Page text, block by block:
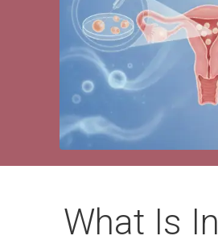
What Is In